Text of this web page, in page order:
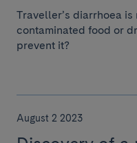
Traveller’s diarrhoea
contaminated food or
prevent it?
August 2 2023